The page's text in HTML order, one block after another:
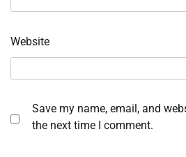
Website
Save my name, email, and
the next time I comment.